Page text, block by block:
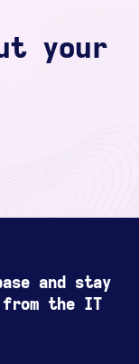
your
and stay
the IT